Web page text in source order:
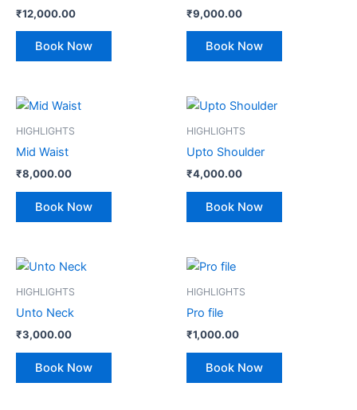
₹12,000.00
Book Now
₹9,000.00
Book Now
HIGHLIGHTS
Mid Waist
₹8,000.00
Book Now
HIGHLIGHTS
Upto Shoulder
₹4,000.00
Book Now
HIGHLIGHTS
Unto Neck
₹3,000.00
Book Now
HIGHLIGHTS
Pro file
₹1,000.00
Book Now